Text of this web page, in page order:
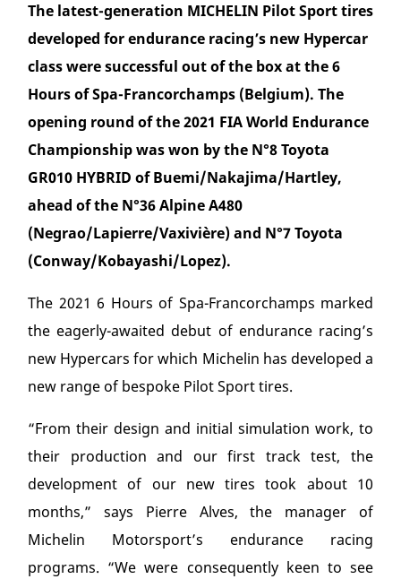
The latest-generation MICHELIN Pilot Sport tires
developed for endurance racing’s new Hypercar
class were successful out of the box at the 6
Hours of Spa-Francorchamps (Belgium). The
opening round of the 2021 FIA World Endurance
Championship was won by the N°8 Toyota
GR010 HYBRID of Buemi/Nakajima/Hartley,
ahead of the N°36 Alpine A480
(Negrao/Lapierre/Vaxivière) and N°7 Toyota
(Conway/Kobayashi/Lopez).
The 2021 6 Hours of Spa-Francorchamps marked
the eagerly-awaited debut of endurance racing’s
new Hypercars for which Michelin has developed a
new range of bespoke Pilot Sport tires.
“From their design and initial simulation work, to
their production and our first track test, the
development of our new tires took about 10
months,” says Pierre Alves, the manager of
Michelin Motorsport’s endurance racing
programs. “We were consequently keen to see